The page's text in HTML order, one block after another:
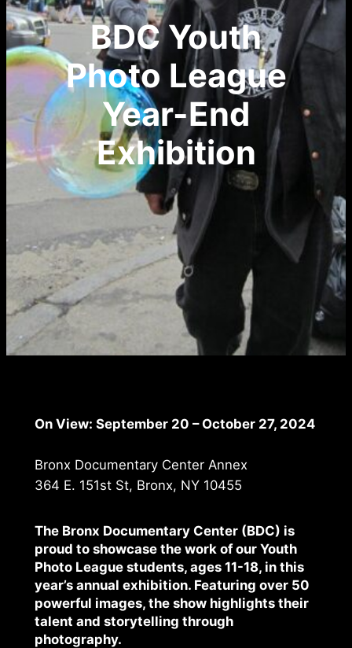
BDC Youth
Photo League
Year-End
Exhibition
On View: September 20 – October 27, 2024
Bronx Documentary Center Annex
364 E. 151st St, Bronx, NY 10455
The Bronx Documentary Center (BDC) is
proud to showcase the work of our Youth
Photo Leaguestudents, ages 11-18, in this
year’s annual exhibition. Featuring over 50
powerful images, the show highlights their
talent and storytelling through
photography.